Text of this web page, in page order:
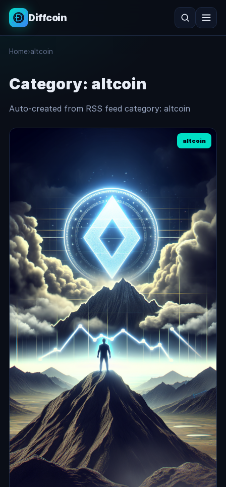
Diffcoin
Search
Home›altcoin
Category: altcoin
Auto-created from RSS feed category: altcoin
altcoin